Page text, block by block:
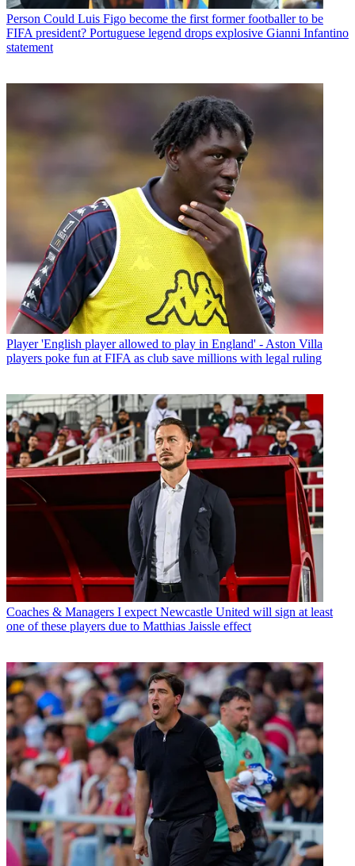
Person Could Luis Figo become the first former footballer to be
FIFA president? Portuguese legend drops explosive Gianni Infantino
statement
Player 'English player allowed to play in England' - Aston Villa
players poke fun at FIFA as club save millions with legal ruling
Coaches & Managers I expect Newcastle United will sign at least
one of these players due to Matthias Jaissle effect